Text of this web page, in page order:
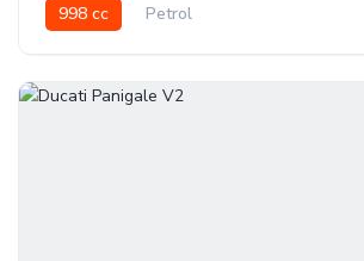
998 cc Petrol